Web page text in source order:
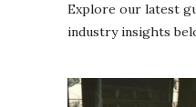
Explore our latest
industry insights